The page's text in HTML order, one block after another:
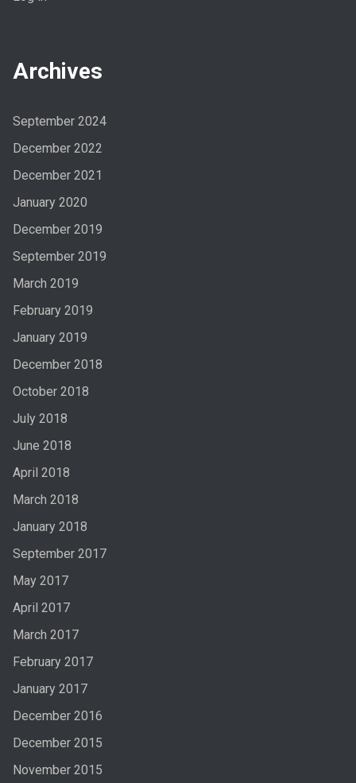
Archives
September 2024
December 2022
December 2021
January 2020
December 2019
September 2019
March 2019
February 2019
January 2019
December 2018
October 2018
July 2018
June 2018
April 2018
March 2018
January 2018
September 2017
May 2017
April 2017
March 2017
February 2017
January 2017
December 2016
December 2015
November 2015